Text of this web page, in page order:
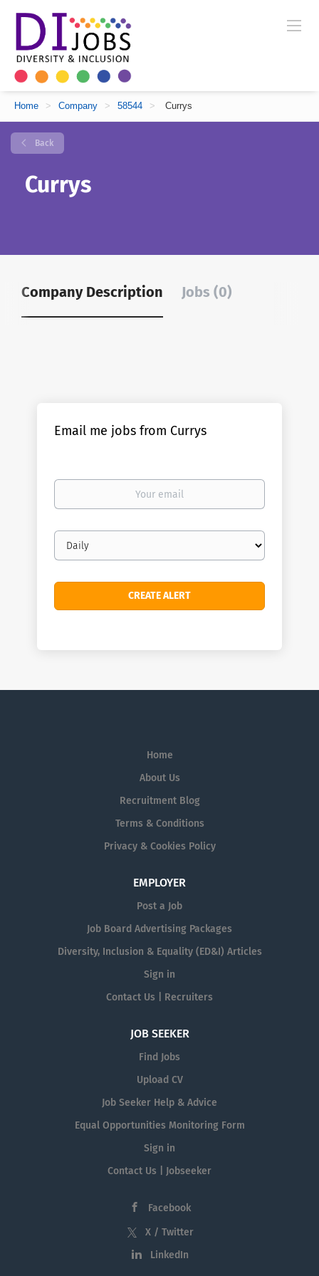
Home > Company > 58544 > Currys
Back
Currys
Company Description Jobs (0)
Email me jobs from Currys
Your
Email
frequency
Home
About Us
Recruitment Blog
Terms & Conditions
Privacy & Cookies Policy
EMPLOYER
Post a Job
Job Board Advertising Packages
Diversity, Inclusion & Equality (ED&I) Articles
Sign in
Contact Us | Recruiters
JOB SEEKER
Find Jobs
Upload CV
Job Seeker Help & Advice
Equal Opportunities Monitoring Form
Sign in
Contact Us | Jobseeker
Facebook
X / Twitter
LinkedIn